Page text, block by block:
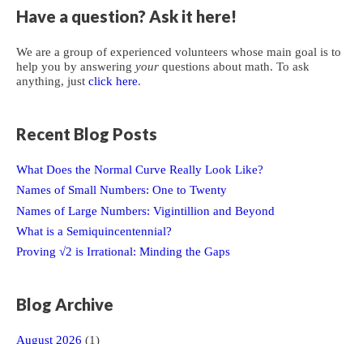
a
Have a question? Ask it here!
We are a group of experienced volunteers whose main goal is to
help you by answering your questions about math. To ask
anything, just click here.
Recent Blog Posts
What Does the Normal Curve Really Look Like?
Names of Small Numbers: One to Twenty
Names of Large Numbers: Vigintillion and Beyond
What is a Semiquincentennial?
Proving √2 is Irrational: Minding the Gaps
Blog Archive
August 2026 (1)